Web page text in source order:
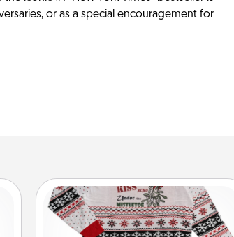
or as a special encouragement for
Ugly Christmas Sweater